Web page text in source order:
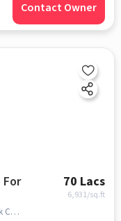
Contact Owner
For
70 Lacs
6,931/sq.ft
Sai Shiva Residency 23 Arehalli, Canara Bank Colony, Uttarahalli Hobli Bengaluru, Karnataka 560061 India, Uttarahalli Hobli, bangalore